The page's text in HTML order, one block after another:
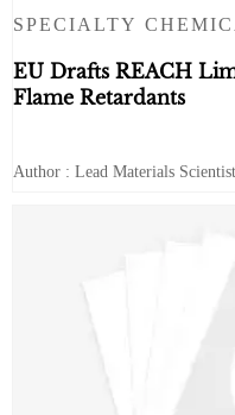
SPECIALTY
EU Drafts REACH
Flame Retardants
Author : Lead Materials Scientist